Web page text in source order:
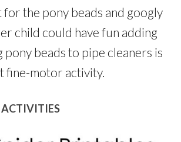
for the pony beads and googly
child could have fun adding
pony beads to pipe cleaners is
fine-motor activity.
ACTIVITIES